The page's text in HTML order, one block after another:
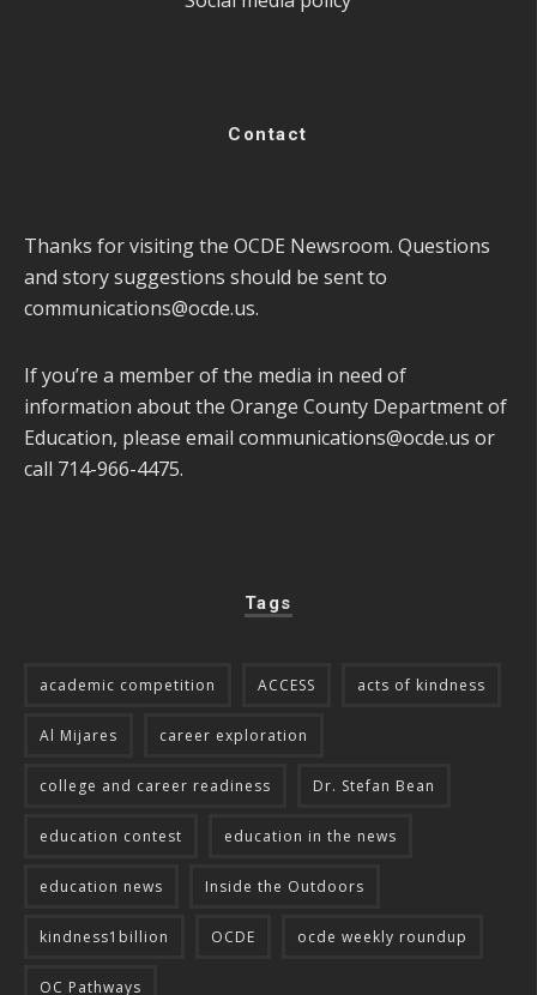
Contact
Thanks for visiting the OCDE Newsroom. Questions
and story suggestions should be sent to
communications@ocde.us.
If you’re a member of the media in need of
information about the Orange County Department of
Education, please email communications@ocde.us or
call 714-966-4475.
Tags
academic competition ACCESS acts of kindness
Al Mijares career exploration
college and career readiness Dr. Stefan Bean
education contest education in the news
education news Inside the Outdoors
kindness1billion OCDE ocde weekly roundup
OC Pathways